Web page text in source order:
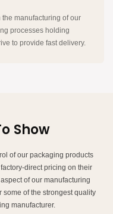
manufacturing of our
processes holding
to provide fast delivery.
Show
of our packaging products
direct pricing on their
of our manufacturing
of the strongest quality
manufacturer.